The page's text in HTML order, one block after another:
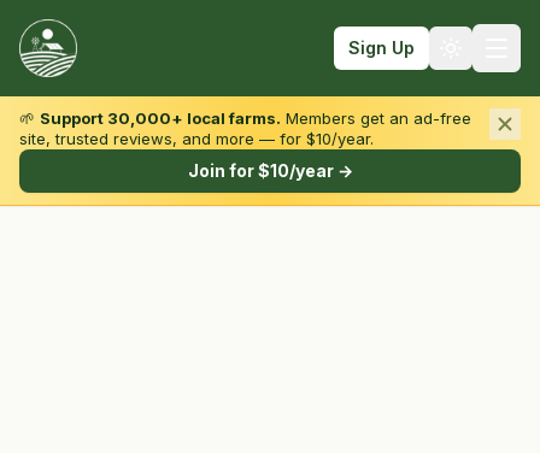
Sign Up
Browse by State & Type
🌱 Support 30,000+ local farms. Members get an ad-free
site, trusted reviews, and more — for $10/year.
Join for $10/year →